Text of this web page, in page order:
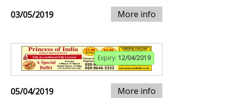
03/05/2019 More info
Expiry: 12/04/2019
05/04/2019 More info